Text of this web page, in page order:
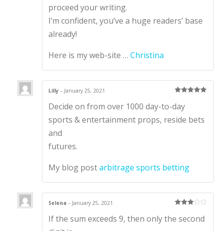
proceed your writing.
I’m confident, you’ve a huge readers’ base
already!
Here is my web-site …Christina
of 5
Lilly– January 25, 2021
Decide on from over 1000 day-to-day
sports & entertainment props, reside bets
and
futures.
My blog postarbitrage sports betting
out of 5
Selena– January 25, 2021
If the sum exceeds 9, then only the second